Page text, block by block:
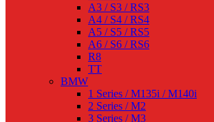
A3 / S3 / RS3
A4 / S4 / RS4
A5 / S5 / RS5
A6 / S6 / RS6
R8
TT
BMW
1 Series / M135i / M140i
2 Series / M2
3 Series / M3